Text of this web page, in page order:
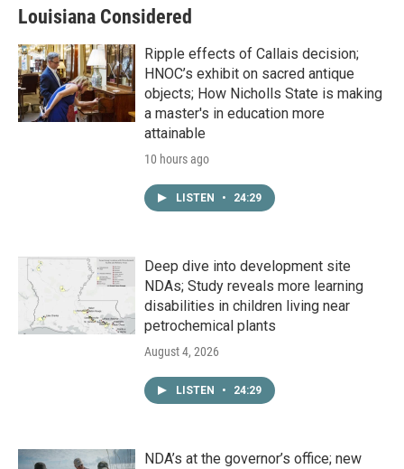
Louisiana Considered
Ripple effects of Callais decision;
HNOC’s exhibit on sacred antique
objects; How Nicholls State is making
a master's in education more
attainable
10 hours ago
LISTEN • 24:29
Deep dive into development site
NDAs; Study reveals more learning
disabilities in children living near
petrochemical plants
August 4, 2026
LISTEN • 24:29
NDA’s at the governor’s office; new